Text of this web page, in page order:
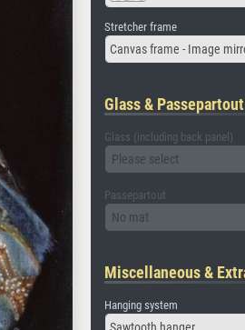
Stretcher frame
Canvas frame - Image
Glass & Passepartout
Glass (including back panel)
Please select
Passepartout
No mat
Miscellaneous &
Hanging system